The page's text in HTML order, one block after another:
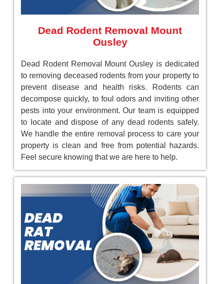
Dead Rodent Removal Mount
Ousley
Dead Rodent Removal Mount Ousley is dedicated
to removing deceased rodents from your property to
prevent disease and health risks. Rodents can
decompose quickly, to foul odors and inviting other
pests into your environment. Our team is equipped
to locate and dispose of any dead rodents safely.
We handle the entire removal process to care your
property is clean and free from potential hazards.
Feel secure knowing that we are here to help.